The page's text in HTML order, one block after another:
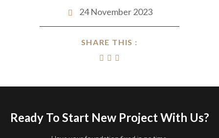
24 November 2023
SHARE THIS :
Ready To Start New Project With Us?